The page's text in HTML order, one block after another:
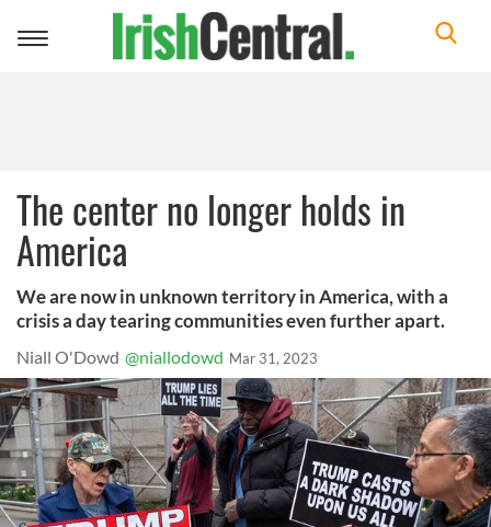
Toggle
The center no longer holds in
America
We are now in unknown territory in America, with a
crisis a day tearing communities even further apart.
Niall O'Dowd @niallodowd Mar 31, 2023